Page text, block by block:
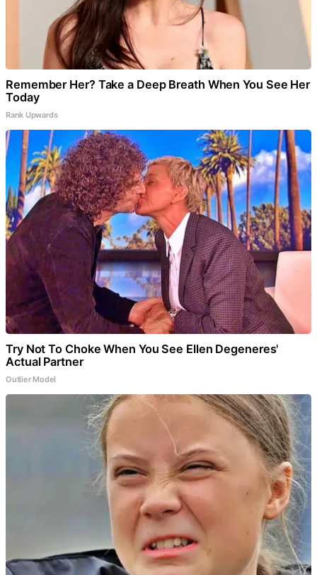
Remember Her? Take a Deep Breath When You See Her
Today
Rank Upwards
Try Not To Choke When You See Ellen Degeneres'
Actual Partner
Outlier Model